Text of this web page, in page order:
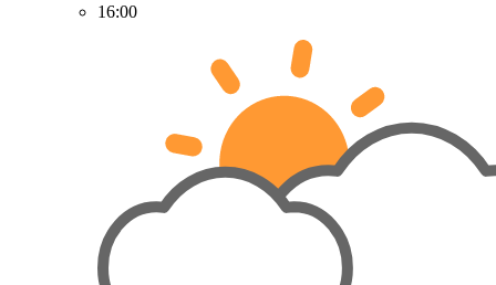
16:00